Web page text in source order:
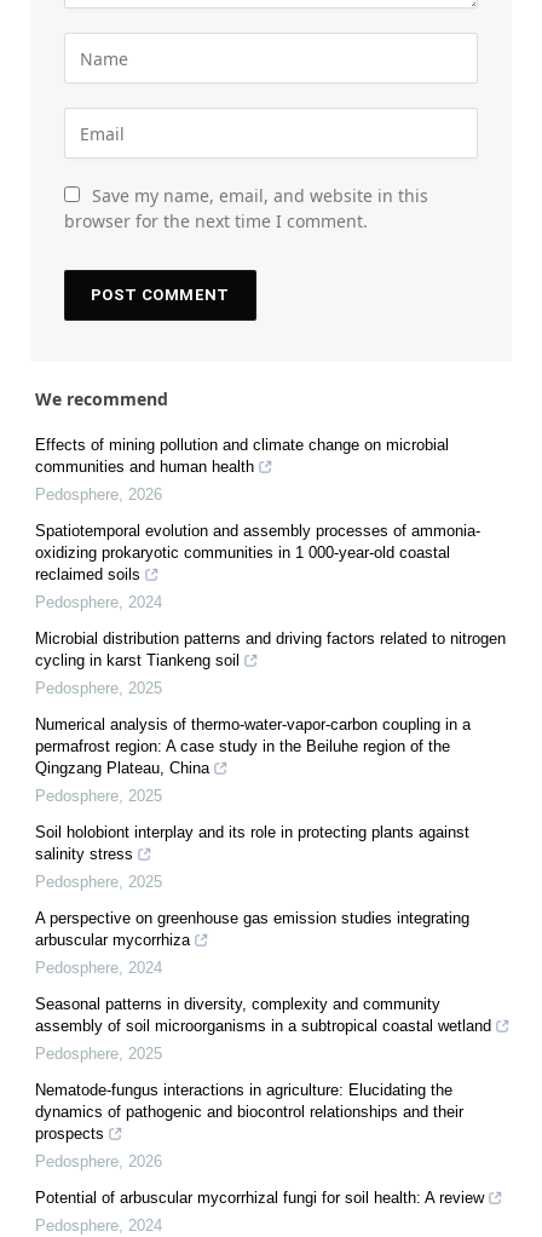
Save my name, email, and website in this
browser for the next time I comment.
We recommend
Effects of mining pollution and climate change on microbial
communities and human health
Pedosphere, 2026
Spatiotemporal evolution and assembly processes of ammonia-
oxidizing prokaryotic communities in 1 000-year-old coastal
reclaimed soils
Pedosphere, 2024
Microbial distribution patterns and driving factors related to nitrogen
cycling in karst Tiankeng soil
Pedosphere, 2025
Numerical analysis of thermo-water-vapor-carbon coupling in a
permafrost region: A case study in the Beiluhe region of the
Qingzang Plateau, China
Pedosphere, 2025
Soil holobiont interplay and its role in protecting plants against
salinity stress
Pedosphere, 2025
A perspective on greenhouse gas emission studies integrating
arbuscular mycorrhiza
Pedosphere, 2024
Seasonal patterns in diversity, complexity and community
assembly of soil microorganisms in a subtropical coastal wetland
Pedosphere, 2025
Nematode-fungus interactions in agriculture: Elucidating the
dynamics of pathogenic and biocontrol relationships and their
prospects
Pedosphere, 2026
Potential of arbuscular mycorrhizal fungi for soil health: A review
Pedosphere, 2024